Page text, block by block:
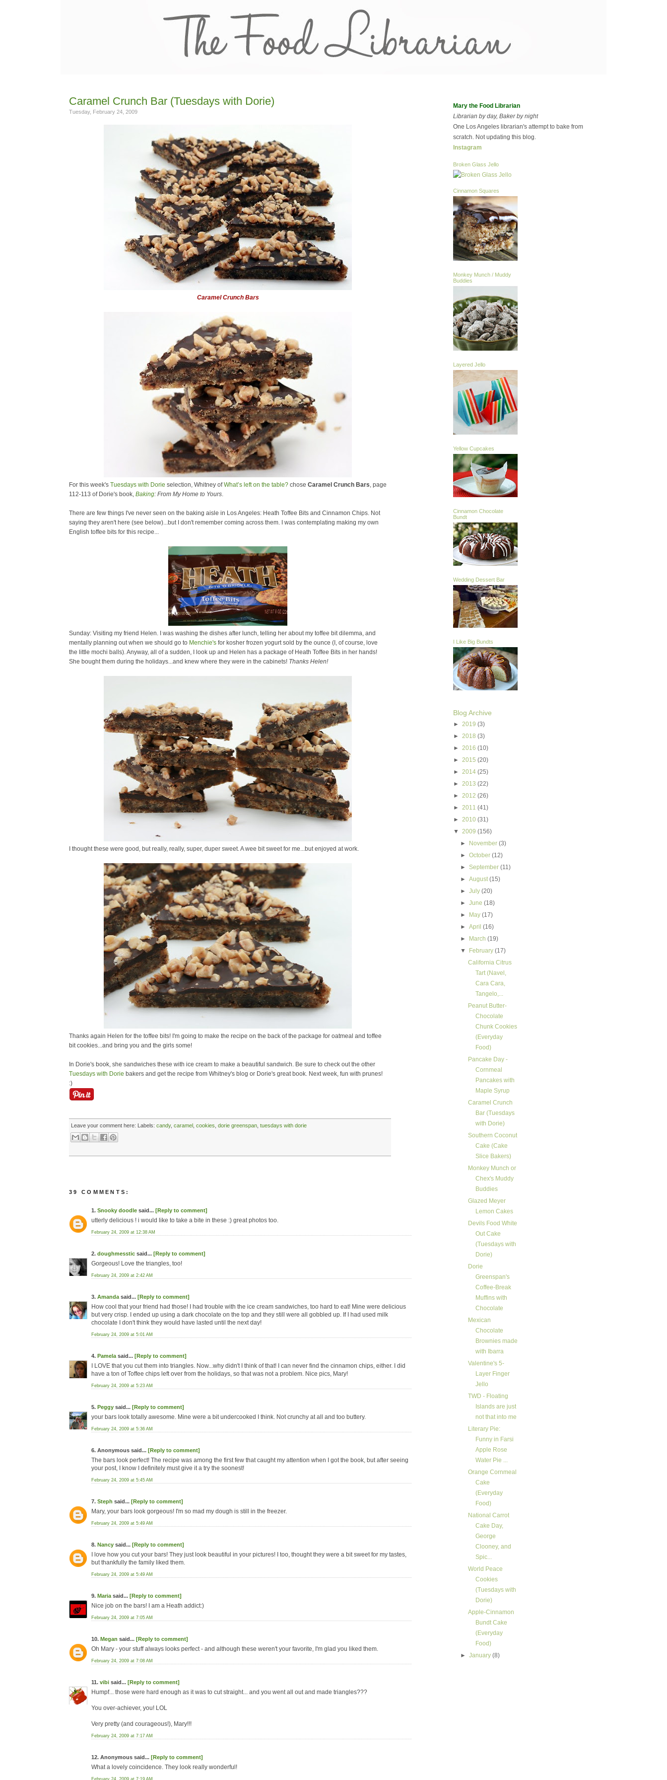
Caramel Crunch Bar (Tuesdays with Dorie)
Tuesday, February 24, 2009
Caramel Crunch Bars
For this week's Tuesdays with Dorie selection, Whitney ofWhat’s left on the table? chose Caramel Crunch Bars, page
112-113 of Dorie's book, Baking: From My Home to Yours.
There are few things I've never seen on the baking aisle in Los Angeles: Heath Toffee Bits and Cinnamon Chips. Not
saying they aren't here (see below)...but I don't remember coming across them. I was contemplating making my own
English toffee bits for this recipe...
Sunday: Visiting my friend Helen. I was washing the dishes after lunch, telling her about my toffee bit dilemma, and
mentally planning out when we should go to Menchie's for kosher frozen yogurt sold by the ounce (I, of course, love
the little mochi balls). Anyway, all of a sudden, I look up and Helen has a package of Heath Toffee Bits in her hands!
She bought them during the holidays...and knew where they were in the cabinets! Thanks Helen!
I thought these were good, but really, really, super, duper sweet. A wee bit sweet for me...but enjoyed at work.
Thanks again Helen for the toffee bits! I'm going to make the recipe on the back of the package for oatmeal and toffee
bit cookies...and bring you and the girls some!
In Dorie's book, she sandwiches these with ice cream to make a beautiful sandwich. Be sure to check out the other
Tuesdays with Dorie bakers and get the recipe from Whitney's blog or Dorie's great book. Next week, fun with prunes!
:)
Leave your comment here: Labels: candy, caramel cookies dorie greenspan tuesdays with dorie
39 COMMENTS:
1. Snooky doodle said... [Reply to comment]
utterly delicious ! i would like to take a bite in these :) great photos too.
February 24, 2009 at 12:38 AM
2. doughmesstic said... [Reply to comment]
Gorgeous! Love the triangles, too!
February 24, 2009 at 2:42 AM
3. Amanda said... [Reply to comment]
How cool that your friend had those! I had trouble with the ice cream sandwiches, too hard to eat! Mine were delicious
but very crisp. I ended up using a dark chocolate on the top and they still were all gobbled up. If I had used milk
chocolate I don't think they would have lasted until the next day!
February 24, 2009 at 5:01 AM
4. Pamela said... [Reply to comment]
I LOVE that you cut them into triangles. Now...why didn't I think of that! I can never find the cinnamon chips, either. I did
have a ton of Toffee chips left over from the holidays, so that was not a problem. Nice pics, Mary!
February 24, 2009 at 5:23 AM
5. Peggy said... [Reply to comment]
your bars look totally awesome. Mine were a bit undercooked I think. Not crunchy at all and too buttery.
February 24, 2009 at 5:36 AM
6. Anonymous said... [Reply to comment]
The bars look perfect! The recipe was among the first few that caught my attention when I got the book, but after seeing
your post, I know I definitely must give it a try the soonest!
February 24, 2009 at 5:45 AM
7. Steph said... [Reply to comment]
Mary, your bars look gorgeous! I'm so mad my dough is still in the freezer.
February 24, 2009 at 5:49 AM
8. Nancy said... [Reply to comment]
I love how you cut your bars! They just look beautiful in your pictures! I too, thought they were a bit sweet for my tastes,
but thankfully the family liked them.
February 24, 2009 at 5:49 AM
9. Maria said... [Reply to comment]
Nice job on the bars! I am a Heath addict:)
February 24, 2009 at 7:05 AM
10. Megan said... [Reply to comment]
Oh Mary - your stuff always looks perfect - and although these weren't your favorite, I'm glad you liked them.
February 24, 2009 at 7:08 AM
11. vibi said... [Reply to comment]
Humpf... those were hard enough as it was to cut straight... and you went all out and made triangles???
You over-achiever, you! LOL
Very pretty (and courageous!), Mary!!!
February 24, 2009 at 7:17 AM
12. Anonymous said... [Reply to comment]
What a lovely coincidence. They look really wonderful!
February 24, 2009 at 7:19 AM
Mary the Food Librarian
Librarian by day, Baker by night
One Los Angeles librarian's attempt to bake from
scratch. Not updating this blog.
Instagram
Broken Glass Jello
Cinnamon Squares
Monkey Munch / Muddy
Buddies
Layered Jello
Yellow Cupcakes
Cinnamon Chocolate
Bundt
Wedding Dessert Bar
I Like Big Bundts
Blog Archive
► 2019 (3)
► 2018 (3)
► 2016 (10)
► 2015 (20)
► 2014 (25)
► 2013 (22)
► 2012 (26)
► 2011 (41)
► 2010 (31)
▼ 2009 (156)
►
November(3)
►October(12)
►September(11)
►August(15)
►July(20)
►June(18)
►
May(17)
►April(16)
►
March(19)
▼
February(17)
California Citrus
Tart (Navel,
Cara Cara,
Tangelo,...
Peanut Butter-
Chocolate
Chunk Cookies
(Everyday
Food)
Pancake Day -
Cornmeal
Pancakes with
Maple Syrup
Caramel Crunch
Bar (Tuesdays
with Dorie)
Southern Coconut
Cake (Cake
Slice Bakers)
Monkey Munch or
Chex's Muddy
Buddies
Glazed Meyer
Lemon Cakes
Devils Food White
Out Cake
(Tuesdays with
Dorie)
Dorie
Greenspan's
Coffee-Break
Muffins with
Chocolate
Mexican
Chocolate
Brownies made
with Ibarra
Valentine's 5-
Layer Finger
Jello
TWD - Floating
Islands are just
not that into me
Literary Pie:
Funny in Farsi
Apple Rose
Water Pie ...
Orange Cornmeal
Cake
(Everyday
Food)
National Carrot
Cake Day,
George
Clooney, and
Spic...
World Peace
Cookies
(Tuesdays with
Dorie)
Apple-Cinnamon
Bundt Cake
(Everyday
Food)
►January(8)